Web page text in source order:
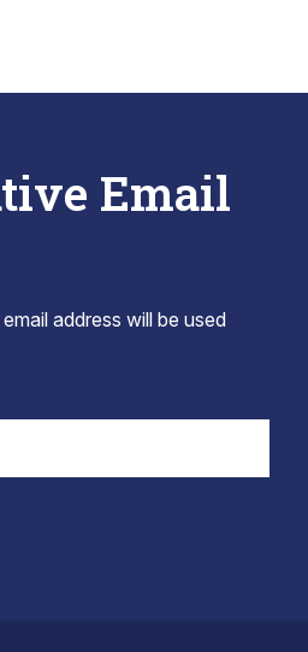
Email
address will be used